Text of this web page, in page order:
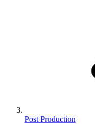
Post Production